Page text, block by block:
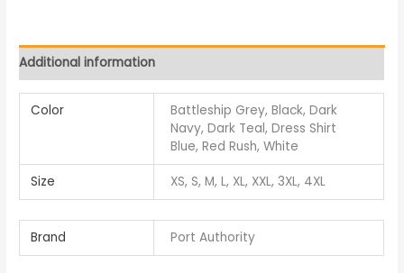
Additional information
Color
Battleship Grey, Black, Dark
Navy, Dark Teal, Dress Shirt
Blue, Red Rush, White
Size XS, S, M, L, XL, XXL, 3XL, 4XL
Brand Port Authority